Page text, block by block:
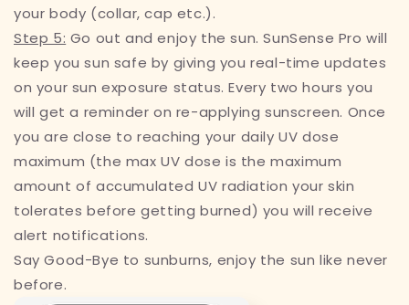
your body (collar, cap etc.).
Step 5: Go out and enjoy the sun. SunSense Pro will
keep you sun safe by giving you real-time updates
on your sun exposure status. Every two hours you
will get a reminder on re-applying sunscreen. Once
you are close to reaching your daily UV dose
maximum (the max UV dose is the maximum
amount of accumulated UV radiation your skin
tolerates before getting burned) you will receive
alert notifications.
Say Good-Bye to sunburns, enjoy the sun like never
before.